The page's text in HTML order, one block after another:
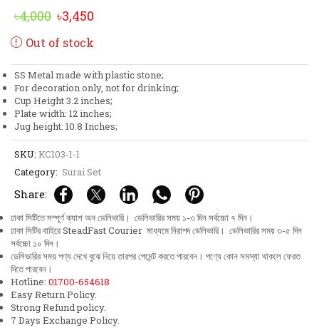
৳4,000 Original
price
৳4,000.
৳3,450
৳3,450.
Out of stock
SS Metal made with plastic stone;
For decoration only, not for drinking;
Cup Height 3.2 inches;
Plate width: 12 inches;
Jug height: 10.8 Inches;
SKU: KC103-1-1
Category: Surai Set
Share:
ঢাকা সিটিতে সম্পূর্ণ ক্যাশ অন ডেলিভারি। ডেলিভারির সময় ১-৩ দিন সর্বচ্চো ৭ দিন।
ঢাকা সিটির বাহিরে SteadFast Courier মাধ্যমে নিরাপদ ডেলিভারি। ডেলিভারির সময় ৩-৫ দিন
সর্বচ্চো ১০ দিন।
ডেলিভারির সময় পণ্য দেখে বুঝে নিয়ে তারপর পেমেন্ট করতে পারবেন। পণ্যে কোন সমস্যা থাকলে ফেরত
দিতে পারবেন।
Hotline: 01700-654618
Easy Return Policy.
Strong Refund policy.
7 Days Exchange Policy.